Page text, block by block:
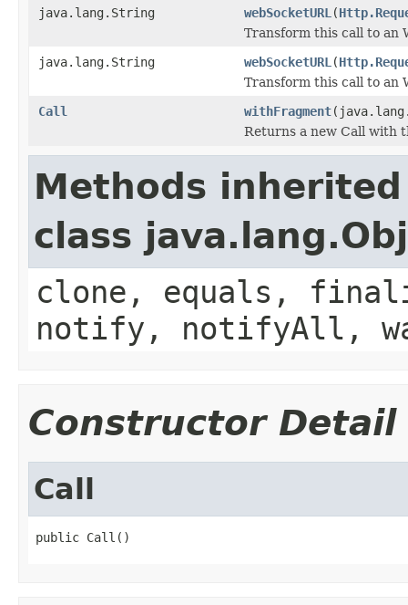
java.lang.String
webSocketURL (
Transform this call to an
java.lang.String
webSocketURL (
Transform this call to an
Call
withFragment
Returns a new Call with
Methods
class
clone, equals,
notify, notifyAll,
Constructor Detail
Call
public Call()